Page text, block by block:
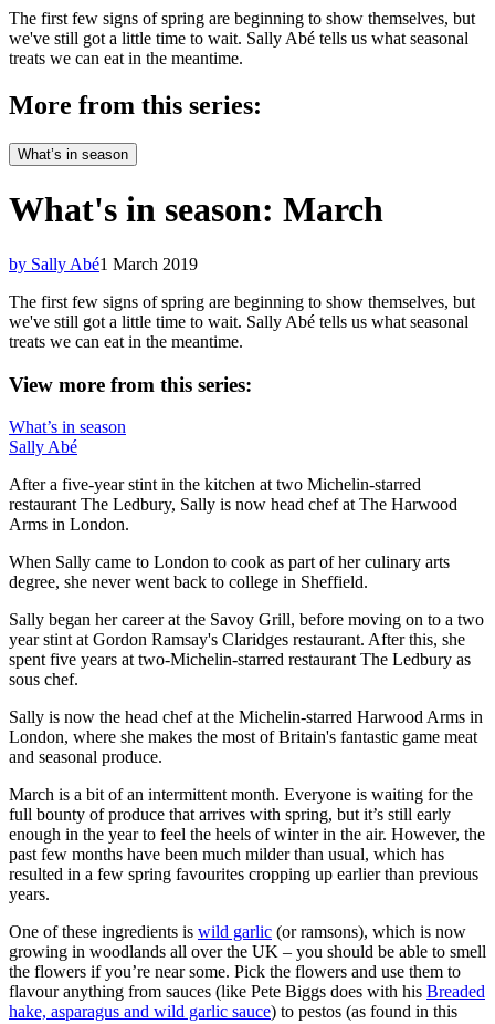
The first few signs of spring are beginning to show themselves, but
we've still got a little time to wait. Sally Abé tells us what seasonal
treats we can eat in the meantime.
More from this series:
What’s in season
What's in season: March
by Sally Abé1 March 2019
The first few signs of spring are beginning to show themselves, but
we've still got a little time to wait. Sally Abé tells us what seasonal
treats we can eat in the meantime.
View more from this series:
What’s in season
Sally Abé
After a five-year stint in the kitchen at two Michelin-starred
restaurant The Ledbury, Sally is now head chef at The Harwood
Arms in London.
When Sally came to London to cook as part of her culinary arts
degree, she never went back to college in Sheffield.
Sally began her career at the Savoy Grill, before moving on to a two
year stint at Gordon Ramsay's Claridges restaurant. After this, she
spent five years at two-Michelin-starred restaurant The Ledbury as
sous chef.
Sally is now the head chef at the Michelin-starred Harwood Arms in
London, where she makes the most of Britain's fantastic game meat
and seasonal produce.
March is a bit of an intermittent month. Everyone is waiting for the
full bounty of produce that arrives with spring, but it’s still early
enough in the year to feel the heels of winter in the air. However, the
past few months have been much milder than usual, which has
resulted in a few spring favourites cropping up earlier than previous
years.
One of these ingredients is wild garlic (or ramsons), which is now
growing in woodlands all over the UK – you should be able to smell
the flowers if you’re near some. Pick the flowers and use them to
flavour anything from sauces (like Pete Biggs does with his Breaded
hake, asparagus and wild garlic sauce) to pestos (as found in this